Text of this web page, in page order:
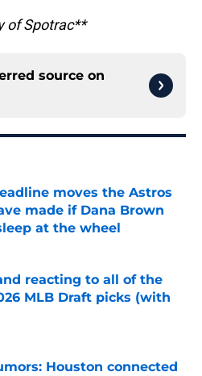
of Spotrac**
source on
moves the Astros
made if Dana Brown
at the wheel
Invalid Date
reacting to all of the
MLB Draft picks (with
Invalid Date
Houston connected